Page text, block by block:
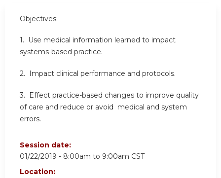
Objectives:
1. Use medical information learned to impact
systems-based practice.
2. Impact clinical performance and protocols.
3. Effect practice-based changes to improve quality
of care and reduce or avoid medical and system
errors.
Session date:
01/22/2019 - 8:00am to 9:00am CST
Location: